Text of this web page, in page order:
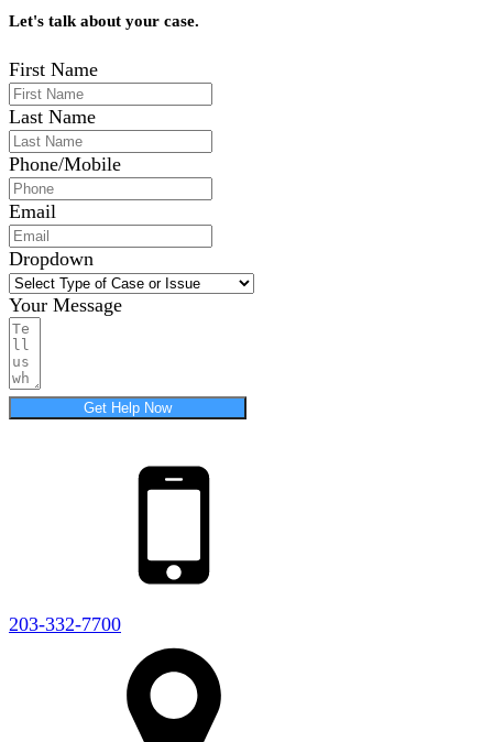
Let's talk about your case.
First Name
Last Name
Phone/Mobile
Email
Dropdown
Your Message
Get Help Now
203-332-7700